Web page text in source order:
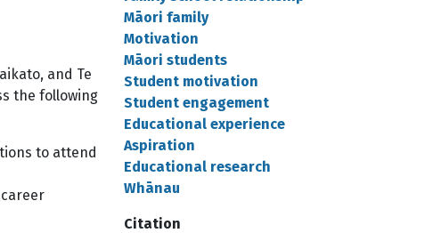
and Te
the following
to attend
Māori family
Motivation
Māori students
Student motivation
Student engagement
Educational experience
Aspiration
Educational research
Whānau
Citation